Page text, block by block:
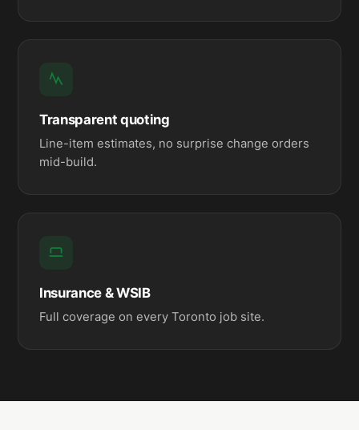
Transparent quoting
Line-item estimates, no surprise change orders
mid-build.
Insurance & WSIB
Full coverage on every Toronto job site.